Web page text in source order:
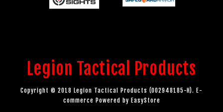
Legion Tactical Products
Copyright © 2018 Legion Tactical Products (002948185-H). E-
commerce Powered by EasyStore